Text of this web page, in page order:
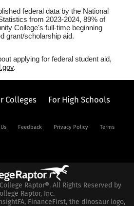
federal data by the National
from 2023-2024, 89% of
College's full-time beginning
grant/scholarship aid.
applying for federal student aid,
.
Colleges
For High Schools
Feedback Privacy Policy
Terms
Raptor®. All Rights Reserved by
Raptor, Inc.
FinanceFirst, the dinosaur logo,